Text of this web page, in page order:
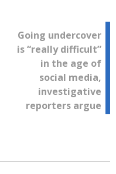
Going undercover
is “really difficult”
in the age of
social media,
investigative
reporters argue